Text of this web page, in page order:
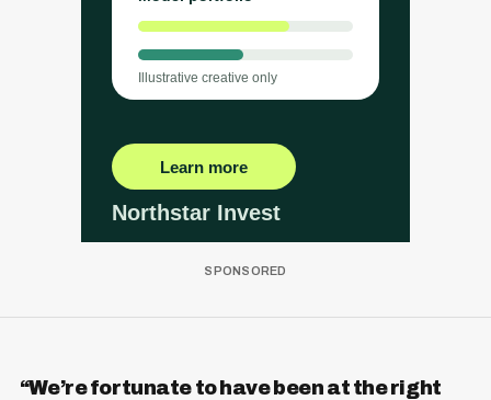
“We’re fortunate to have been at the right